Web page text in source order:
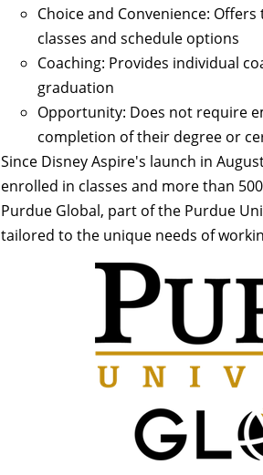
Choice and Convenience:
classes and schedule options
Coaching: Provides individual
graduation
Opportunity: Does not require
completion of their degree or
Since Disney Aspire's launch in
enrolled in classes and more than
Purdue Global, part of the Purdue
tailored to the unique needs of